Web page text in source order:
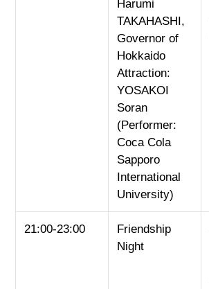
Harumi
TAKAHASHI,
Governor of
Hokkaido
Attraction:
YOSAKOI
Soran
(Performer:
Coca Cola
Sapporo
International
University)
21:00-23:00
Friendship
Night